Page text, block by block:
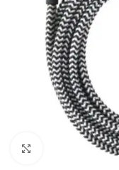
Click to enlarge